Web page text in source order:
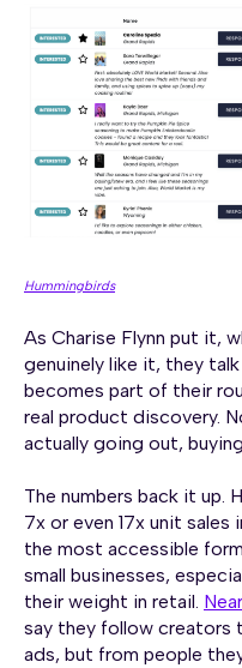
Hummingbirds
As Charise Flynn put it,
genuinely like it, they
becomes part of their
real product discovery.
actually going out,
The numbers back it up.
7x or even 17x unit sales
the most accessible
small businesses,
their weight in retail.
say they follow
ads, but from people